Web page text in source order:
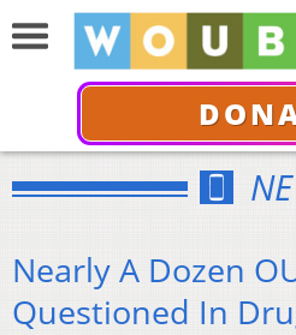
Nearly A Dozen
Questioned In